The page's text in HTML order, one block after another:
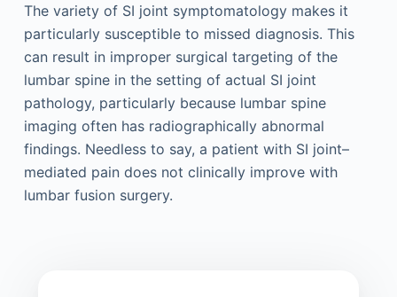
The variety of SI joint symptomatology makes it
particularly susceptible to missed diagnosis. This
can result in improper surgical targeting of the
lumbar spine in the setting of actual SI joint
pathology, particularly because lumbar spine
imaging often has radiographically abnormal
findings. Needless to say, a patient with SI joint–
mediated pain does not clinically improve with
lumbar fusion surgery.